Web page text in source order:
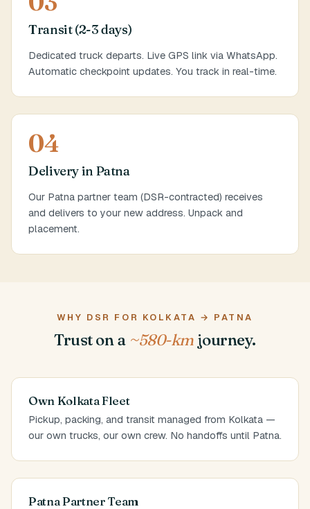
Transit (2-3 days)
Dedicated truck departs. Live GPS link via WhatsApp.
Automatic checkpoint updates. You track in real-time.
04
Delivery in Patna
Our Patna partner team (DSR-contracted) receives
and delivers to your new address. Unpack and
placement.
WHY DSR FOR KOLKATA → PATNA
Trust on a ~580-kmjourney.
Own Kolkata Fleet
Pickup, packing, and transit managed from Kolkata —
our own trucks, our own crew. No handoffs until Patna.
Patna Partner Team